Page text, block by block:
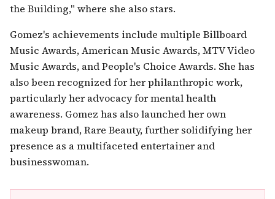
the Building," where she also stars.
Gomez's achievements include multiple Billboard
Music Awards, American Music Awards, MTV Video
Music Awards, and People's Choice Awards. She has
also been recognized for her philanthropic work,
particularly her advocacy for mental health
awareness. Gomez has also launched her own
makeup brand, Rare Beauty, further solidifying her
presence as a multifaceted entertainer and
businesswoman.